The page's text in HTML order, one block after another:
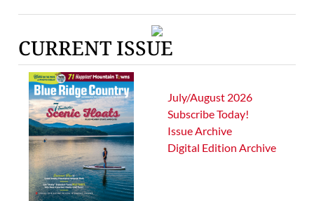
CURRENT ISSUE
July/August 2026
Subscribe Today!
Issue Archive
Digital Edition Archive